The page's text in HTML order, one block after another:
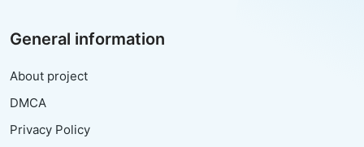
General information
About project
DMCA
Privacy Policy